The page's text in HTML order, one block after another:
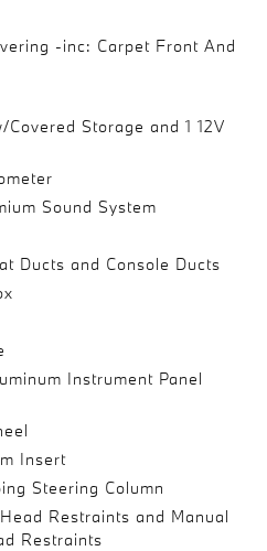
-inc: Carpet Front And
Storage and 1 12V
Sound System
Ducts and Console Ducts
Instrument Panel
Insert
Steering Column
Restraints and Manual
Restraints